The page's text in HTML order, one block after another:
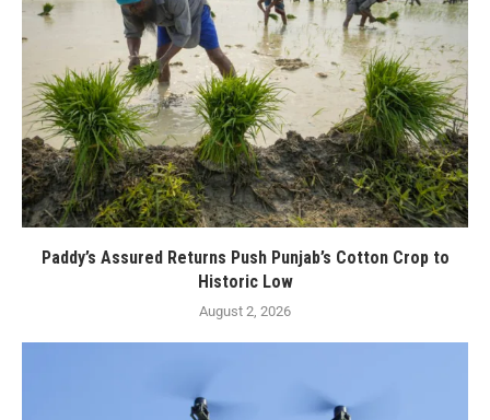
Paddy’s Assured Returns Push Punjab’s Cotton Crop to
Historic Low
August 2, 2026